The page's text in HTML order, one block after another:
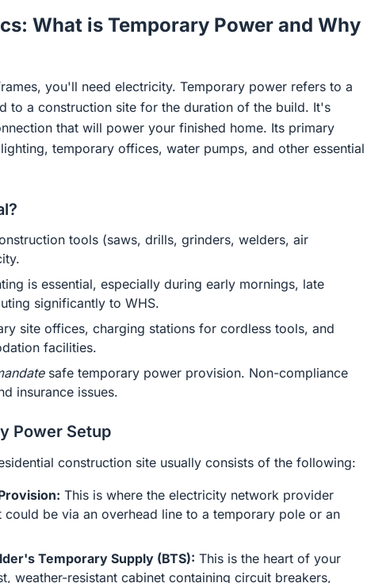
What is Temporary Power and Why
you'll need electricity. Temporary power refers to a
to a construction site for the duration of the build. It's
that will power your finished home. Its primary
temporary offices, water pumps, and other essential
tools (saws, drills, grinders, welders, air
is essential, especially during early mornings, late
significantly to WHS.
site offices, charging stations for cordless tools, and
facilities.
safe temporary power provision. Non-compliance
insurance issues.
Power Setup
construction site usually consists of the following:
This is where the electricity network provider
be via an overhead line to a temporary pole or an
Temporary Supply (BTS): This is the heart of your
weather-resistant cabinet containing circuit breakers,